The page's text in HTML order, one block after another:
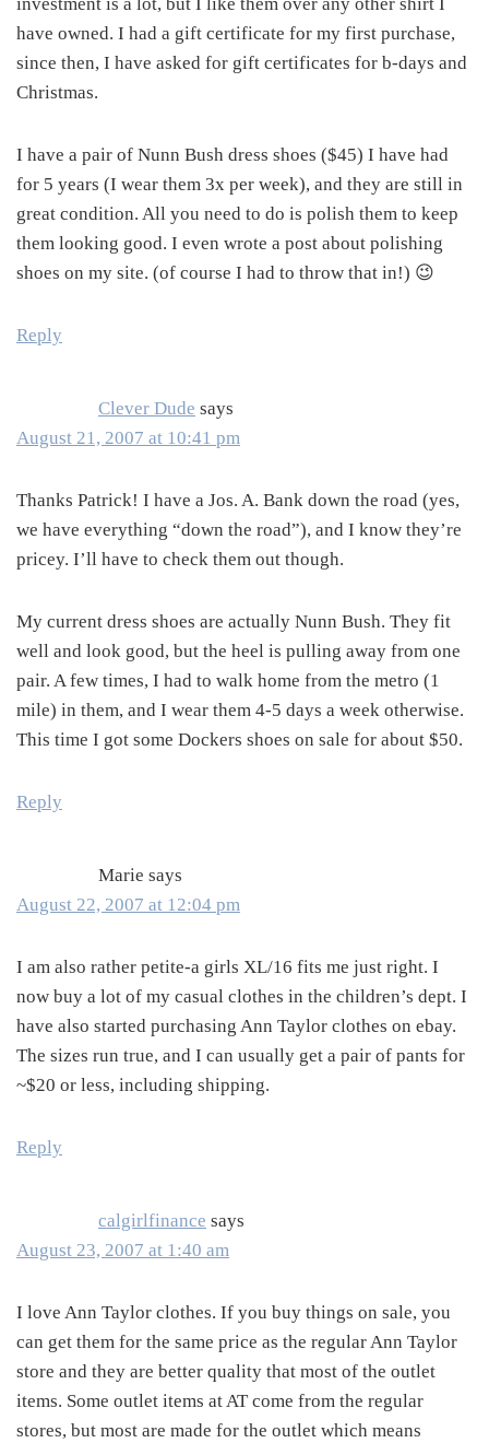
have owned. I had a gift certificate for my first purchase,
since then, I have asked for gift certificates for b-days and
Christmas.
I have a pair of Nunn Bush dress shoes ($45) I have had
for 5 years (I wear them 3x per week), and they are still in
great condition. All you need to do is polish them to keep
them looking good. I even wrote a post about polishing
shoes on my site. (of course I had to throw that in!) 😉
Reply
Clever Dude says
August 21, 2007 at 10:41 pm
Thanks Patrick! I have a Jos. A. Bank down the road (yes,
we have everything “down the road”), and I know they’re
pricey. I’ll have to check them out though.
My current dress shoes are actually Nunn Bush. They fit
well and look good, but the heel is pulling away from one
pair. A few times, I had to walk home from the metro (1
mile) in them, and I wear them 4-5 days a week otherwise.
This time I got some Dockers shoes on sale for about $50.
Reply
Marie says
August 22, 2007 at 12:04 pm
I am also rather petite-a girls XL/16 fits me just right. I
now buy a lot of my casual clothes in the children’s dept. I
have also started purchasing Ann Taylor clothes on ebay.
The sizes run true, and I can usually get a pair of pants for
~$20 or less, including shipping.
Reply
calgirlfinance says
August 23, 2007 at 1:40 am
I love Ann Taylor clothes. If you buy things on sale, you
can get them for the same price as the regular Ann Taylor
store and they are better quality that most of the outlet
items. Some outlet items at AT come from the regular
stores, but most are made for the outlet which means